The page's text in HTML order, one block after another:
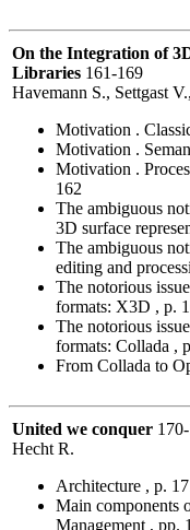
On the Integration of
Libraries 161-169
Havemann S., Settgast
Motivation .
Motivation .
Motivation .
162
The ambiguous
3D surface
The ambiguous
editing and
The notorious
formats: X3D , p.
The notorious
formats: Collada ,
From Collada to
United we conquer
Hecht R.
Architecture , p.
Main components
Management , pp.